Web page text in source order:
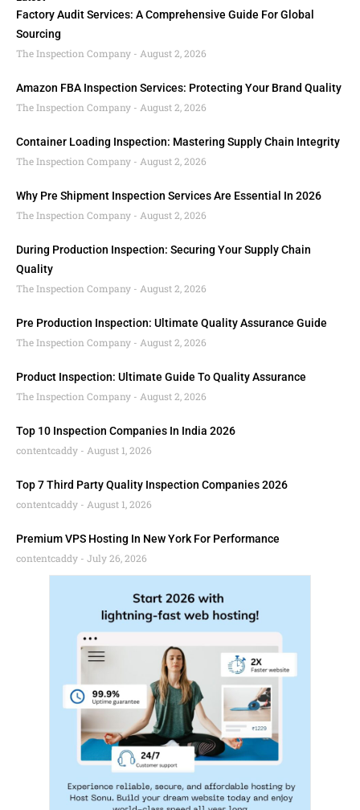
Factory Audit Services: A Comprehensive Guide For Global
Sourcing
The Inspection Company
August 2, 2026
Amazon FBA Inspection Services: Protecting Your Brand Quality
The Inspection Company
August 2, 2026
Container Loading Inspection: Mastering Supply Chain Integrity
The Inspection Company
August 2, 2026
Why Pre Shipment Inspection Services Are Essential In 2026
The Inspection Company
August 2, 2026
During Production Inspection: Securing Your Supply Chain
Quality
The Inspection Company
August 2, 2026
Pre Production Inspection: Ultimate Quality Assurance Guide
The Inspection Company
August 2, 2026
Product Inspection: Ultimate Guide To Quality Assurance
The Inspection Company
August 2, 2026
Top 10 Inspection Companies In India 2026
contentcaddy
August 1, 2026
Top 7 Third Party Quality Inspection Companies 2026
contentcaddy
August 1, 2026
Premium VPS Hosting In New York For Performance
contentcaddy
July 26, 2026